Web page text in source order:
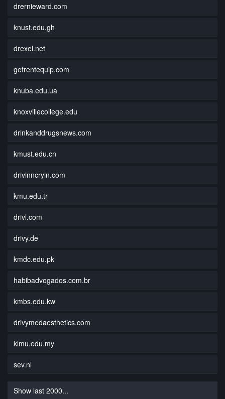
drernieward.com
knust.edu.gh
drexel.net
getrentequip.com
knuba.edu.ua
knoxvillecollege.edu
drinkanddrugsnews.com
kmust.edu.cn
drivinncryin.com
kmu.edu.tr
drivl.com
drivy.de
kmdc.edu.pk
habibadvogados.com.br
kmbs.edu.kw
drivymedaesthetics.com
klmu.edu.my
sev.nl
Show last 2000...